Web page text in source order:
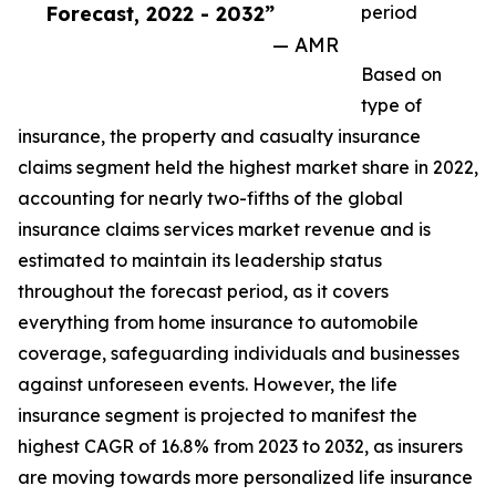
Forecast, 2022 - 2032”
— AMR
period
Based on
type of
insurance, the property and casualty insurance
claims segment held the highest market share in 2022,
accounting for nearly two-fifths of the global
insurance claims services market revenue and is
estimated to maintain its leadership status
throughout the forecast period, as it covers
everything from home insurance to automobile
coverage, safeguarding individuals and businesses
against unforeseen events. However, the life
insurance segment is projected to manifest the
highest CAGR of 16.8% from 2023 to 2032, as insurers
are moving towards more personalized life insurance